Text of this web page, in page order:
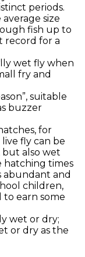
periods.
size
fish up to
record for a
wet fly when
fry and
suitable
buzzer
for
fly can be
also wet
hatching times
abundant and
children,
to earn some
wet or dry;
or dry as the